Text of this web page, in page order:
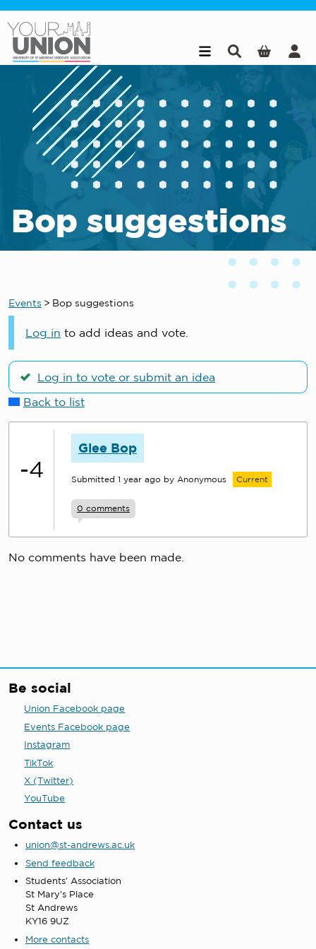
Bop suggestions
Events > Bop suggestions
Log in to add ideas and vote.
Log in to vote or submit an idea
Back to list
-4
Glee Bop
Submitted 1 year ago by Anonymous Current
0 comments
No comments have been made.
Be social
Union Facebook page
Events Facebook page
Instagram
TikTok
X (Twitter)
YouTube
Contact us
union@st-andrews.ac.uk
Send feedback
Students' Association
St Mary's Place
St Andrews
KY16 9UZ
More contacts